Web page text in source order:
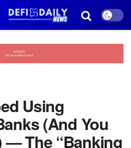
Using
(And You
— The “Banking